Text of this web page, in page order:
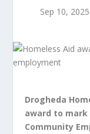
Sep 10, 2025
Drogheda
award to
Community